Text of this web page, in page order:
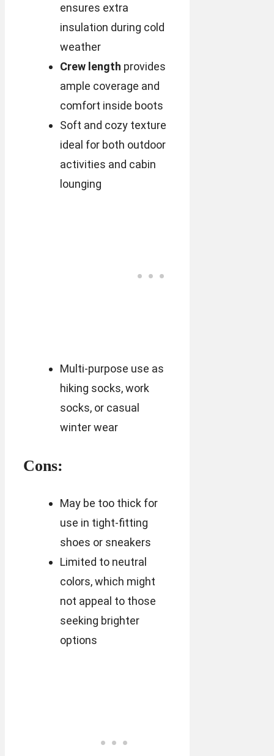
ensures extra
insulation during cold
weather
Crew length provides
ample coverage and
comfort inside boots
Soft and cozy texture
ideal for both outdoor
activities and cabin
lounging
Multi-purpose use as
hiking socks, work
socks, or casual
winter wear
Cons:
May be too thick for
use in tight-fitting
shoes or sneakers
Limited to neutral
colors, which might
not appeal to those
seeking brighter
options